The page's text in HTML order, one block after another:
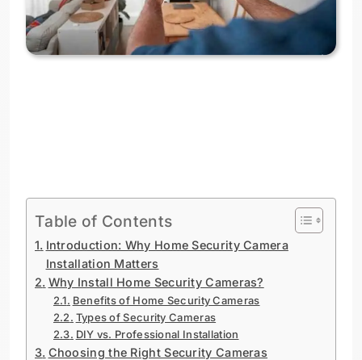
Table of Contents
Introduction: Why Home Security Camera
Installation Matters
Why Install Home Security Cameras?
Benefits of Home Security Cameras
Types of Security Cameras
DIY vs. Professional Installation
Choosing the Right Security Cameras